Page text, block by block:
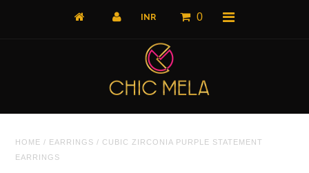
0
HOME / EARRINGS / CUBIC ZIRCONIA PURPLE STATEMENT
EARRINGS
Home
All Products